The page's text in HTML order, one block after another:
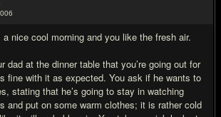
a nice cool morning and you like the fresh air.
dad at the dinner table that you’re going out for
fine with it as expected. You ask if he wants to
stating that he’s going to stay in watching
and put on some warm clothes; it is rather cold